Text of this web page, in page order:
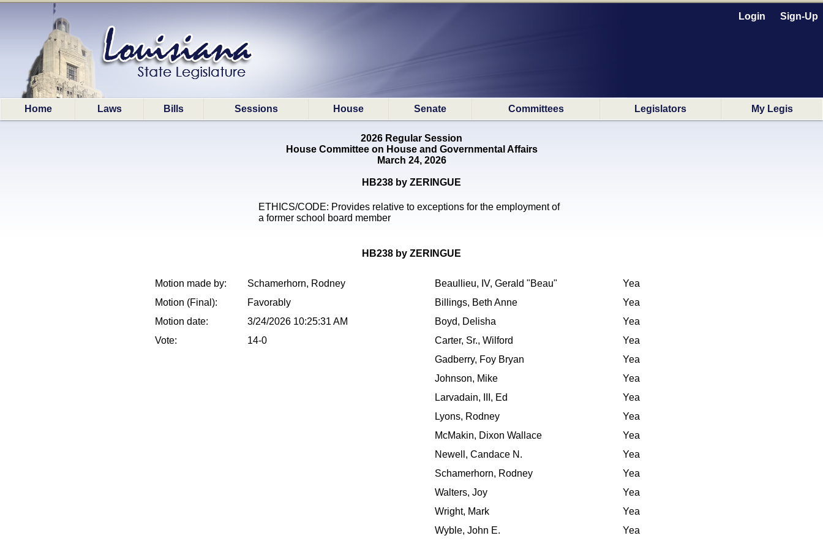
Login Sign-Up
Home Laws Bills Sessions House Senate Committees Legislators My Legis
2026 Regular Session
House Committee on House and Governmental Affairs
March 24, 2026
HB238 by ZERINGUE
ETHICS/CODE: Provides relative to exceptions for the employment of
a former school board member
HB238 by ZERINGUE
Motion made by:
Schamerhorn, Rodney
Motion (Final):
Favorably
Motion date:
3/24/2026 10:25:31 AM
Vote:
14-0
Beaullieu, IV, Gerald "Beau"
Yea
Billings, Beth Anne
Yea
Boyd, Delisha
Yea
Carter, Sr., Wilford
Yea
Gadberry, Foy Bryan
Yea
Johnson, Mike
Yea
Larvadain, III, Ed
Yea
Lyons, Rodney
Yea
McMakin, Dixon Wallace
Yea
Newell, Candace N.
Yea
Schamerhorn, Rodney
Yea
Walters, Joy
Yea
Wright, Mark
Yea
Wyble, John E.
Yea